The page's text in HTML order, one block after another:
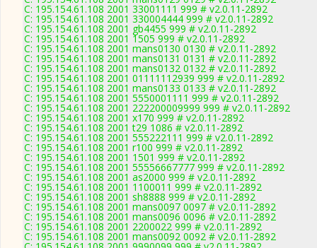
C: 195.154.61.108 2001 33001111 999 # v2.0.11-2892
C: 195.154.61.108 2001 330004444 999 # v2.0.11-2892
C: 195.154.61.108 2001 gb4455 999 # v2.0.11-2892
C: 195.154.61.108 2001 1505 999 # v2.0.11-2892
C: 195.154.61.108 2001 mans0130 0130 # v2.0.11-2892
C: 195.154.61.108 2001 mans0131 0131 # v2.0.11-2892
C: 195.154.61.108 2001 mans0132 0132 # v2.0.11-2892
C: 195.154.61.108 2001 01111112939 999 # v2.0.11-2892
C: 195.154.61.108 2001 mans0133 0133 # v2.0.11-2892
C: 195.154.61.108 2001 5550001111 999 # v2.0.11-2892
C: 195.154.61.108 2001 222200009999 999 # v2.0.11-2892
C: 195.154.61.108 2001 x170 999 # v2.0.11-2892
C: 195.154.61.108 2001 t29 1086 # v2.0.11-2892
C: 195.154.61.108 2001 555222111 999 # v2.0.11-2892
C: 195.154.61.108 2001 r100 999 # v2.0.11-2892
C: 195.154.61.108 2001 1501 999 # v2.0.11-2892
C: 195.154.61.108 2001 55556667777 999 # v2.0.11-2892
C: 195.154.61.108 2001 as2000 999 # v2.0.11-2892
C: 195.154.61.108 2001 1100011 999 # v2.0.11-2892
C: 195.154.61.108 2001 sh8888 999 # v2.0.11-2892
C: 195.154.61.108 2001 mans0097 0097 # v2.0.11-2892
C: 195.154.61.108 2001 mans0096 0096 # v2.0.11-2892
C: 195.154.61.108 2001 2200022 999 # v2.0.11-2892
C: 195.154.61.108 2001 mans0092 0092 # v2.0.11-2892